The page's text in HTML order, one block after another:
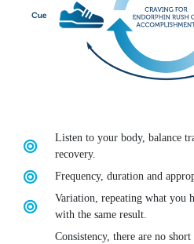
Listen to your body, balance
recovery.
Frequency, duration and
Variation, repeating what you
with the same result.
Consistency, there are no